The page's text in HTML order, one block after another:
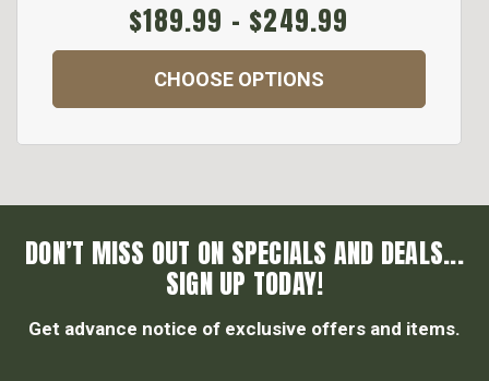
$189.99 - $249.99
CHOOSE OPTIONS
DON’T MISS OUT ON SPECIALS AND DEALS...
SIGN UP TODAY!
Get advance notice of exclusive offers and items.